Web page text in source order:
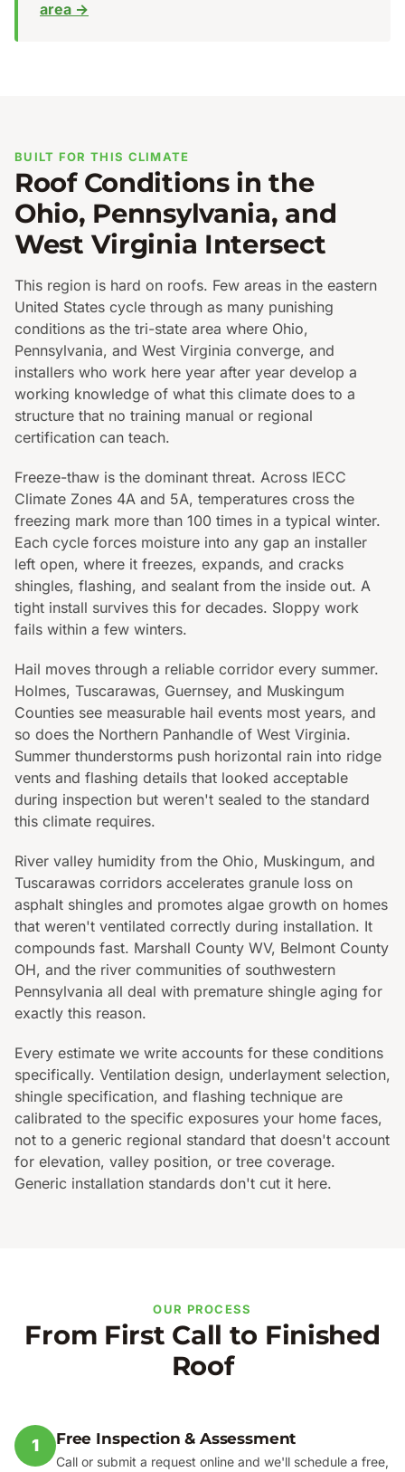
area →
BUILT FOR THIS CLIMATE
Roof Conditions in the
Ohio, Pennsylvania, and
West Virginia Intersect
This region is hard on roofs. Few areas in the eastern
United States cycle through as many punishing
conditions as the tri-state area where Ohio,
Pennsylvania, and West Virginia converge, and
installers who work here year after year develop a
working knowledge of what this climate does to a
structure that no training manual or regional
certification can teach.
Freeze-thaw is the dominant threat. Across IECC
Climate Zones 4A and 5A, temperatures cross the
freezing mark more than 100 times in a typical winter.
Each cycle forces moisture into any gap an installer
left open, where it freezes, expands, and cracks
shingles, flashing, and sealant from the inside out. A
tight install survives this for decades. Sloppy work
fails within a few winters.
Hail moves through a reliable corridor every summer.
Holmes, Tuscarawas, Guernsey, and Muskingum
Counties see measurable hail events most years, and
so does the Northern Panhandle of West Virginia.
Summer thunderstorms push horizontal rain into ridge
vents and flashing details that looked acceptable
during inspection but weren't sealed to the standard
this climate requires.
River valley humidity from the Ohio, Muskingum, and
Tuscarawas corridors accelerates granule loss on
asphalt shingles and promotes algae growth on homes
that weren't ventilated correctly during installation. It
compounds fast. Marshall County WV, Belmont County
OH, and the river communities of southwestern
Pennsylvania all deal with premature shingle aging for
exactly this reason.
Every estimate we write accounts for these conditions
specifically. Ventilation design, underlayment selection,
shingle specification, and flashing technique are
calibrated to the specific exposures your home faces,
not to a generic regional standard that doesn't account
for elevation, valley position, or tree coverage.
Generic installation standards don't cut it here.
OUR PROCESS
From First Call to Finished
Roof
1 Free Inspection & Assessment
Call or submit a request online and we'll schedule a free,